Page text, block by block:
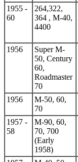
1955 -
60
264,322,
364 , M-40,
4400
1956
Super M-
50, Century
60,
Roadmaster
70
1956
M-50, 60,
70
1957 -
58
M-90, 60,
70, 700
(Early
1958)